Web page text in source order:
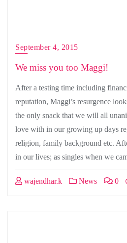
September 4, 2015
We miss you too Maggi!
After a testing time including
reputation, Maggi’s resurgence
the only snack that we will all
love with in our growing up days
religion, family background etc.
in our lives; as singles when we
wajendhar.k News 0